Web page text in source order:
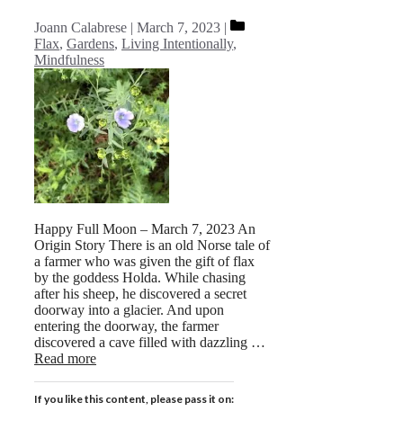
Joann Calabrese March 7, 2023
Categories
Flax, Gardens, Living Intentionally,
Mindfulness
Happy Full Moon – March 7, 2023 An
Origin Story There is an old Norse tale of
a farmer who was given the gift of flax
by the goddess Holda. While chasing
after his sheep, he discovered a secret
doorway into a glacier. And upon
entering the doorway, the farmer
discovered a cave filled with dazzling …
Read more
If you like this content, please pass it on: